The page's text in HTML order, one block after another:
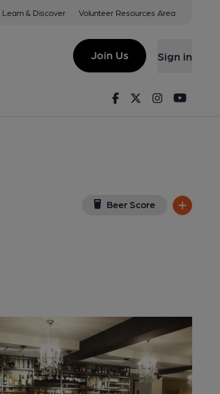
Learn & Discover Volunteer Resources Area
Join Us Sign in
FacebookTwitterInstagram
Beer Score